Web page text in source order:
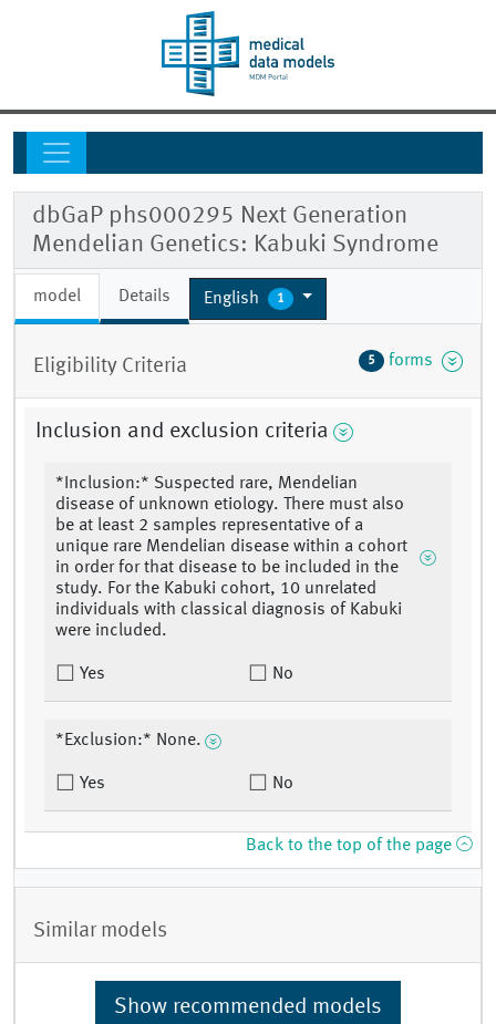
dbGaP phs000295 Next Generation
Mendelian Genetics: Kabuki Syndrome
model Details English 1
Eligibility Criteria 5 forms
Inclusion and exclusion criteria
*Inclusion:* Suspected rare, Mendelian
disease of unknown etiology. There must also
be at least 2 samples representative of a
unique rare Mendelian disease within a cohort
in order for that disease to be included in the
study. For the Kabuki cohort, 10 unrelated
individuals with classical diagnosis of Kabuki
were included.
Yes No
*Exclusion:* None.
Yes No
Back to the top of the page
Similar models
Show recommended models